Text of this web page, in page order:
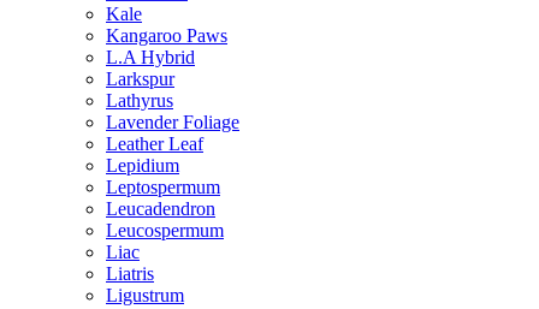
Kale
Kangaroo Paws
L.A Hybrid
Larkspur
Lathyrus
Lavender Foliage
Leather Leaf
Lepidium
Leptospermum
Leucadendron
Leucospermum
Liac
Liatris
Ligustrum